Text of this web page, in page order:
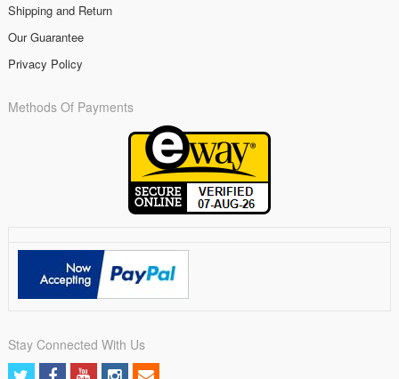
Shipping and Return
Our Guarantee
Privacy Policy
Methods Of Payments
Stay Connected With Us